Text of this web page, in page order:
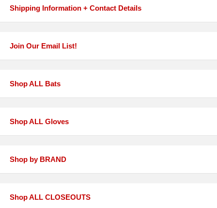
Shipping Information + Contact Details
Join Our Email List!
Shop ALL Bats
Shop ALL Gloves
Shop by BRAND
Shop ALL CLOSEOUTS